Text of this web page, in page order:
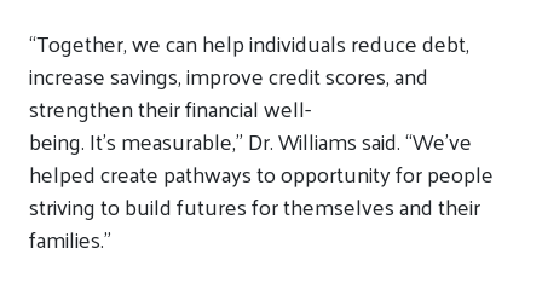
“Together, we can help individuals reduce debt,
increase savings, improve credit scores, and
strengthen their financial well-
being.It’smeasurable,” Dr. Williams said.“We’ve
helpedcreate pathways to opportunityforpeople
striving to build futures for themselves and their
families.”